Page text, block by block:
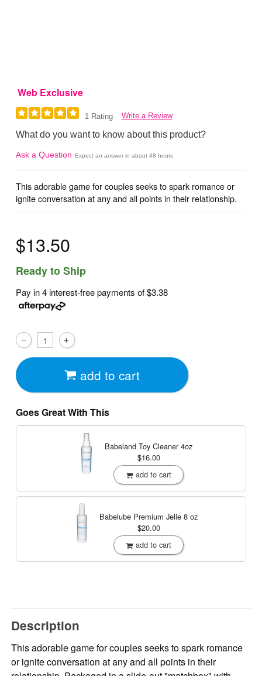
Web Exclusive
1 Rating Write a Review
What do you want to know about this product?
Ask a Question Expect an answer in about 48 hours
This adorable game for couples seeks to spark romance or
ignite conversation at any and all points in their relationship.
$13.50
Ready to Ship
Pay in 4 interest-free payments of$3.38
add to cart
Goes Great With This
Babeland Toy Cleaner4oz
$16.00
add to cart
Babelube Premium Jelle 8 oz
$20.00
add to cart
Description
This adorable game for couples seeks to spark romance
or ignite conversation at any and all points in their